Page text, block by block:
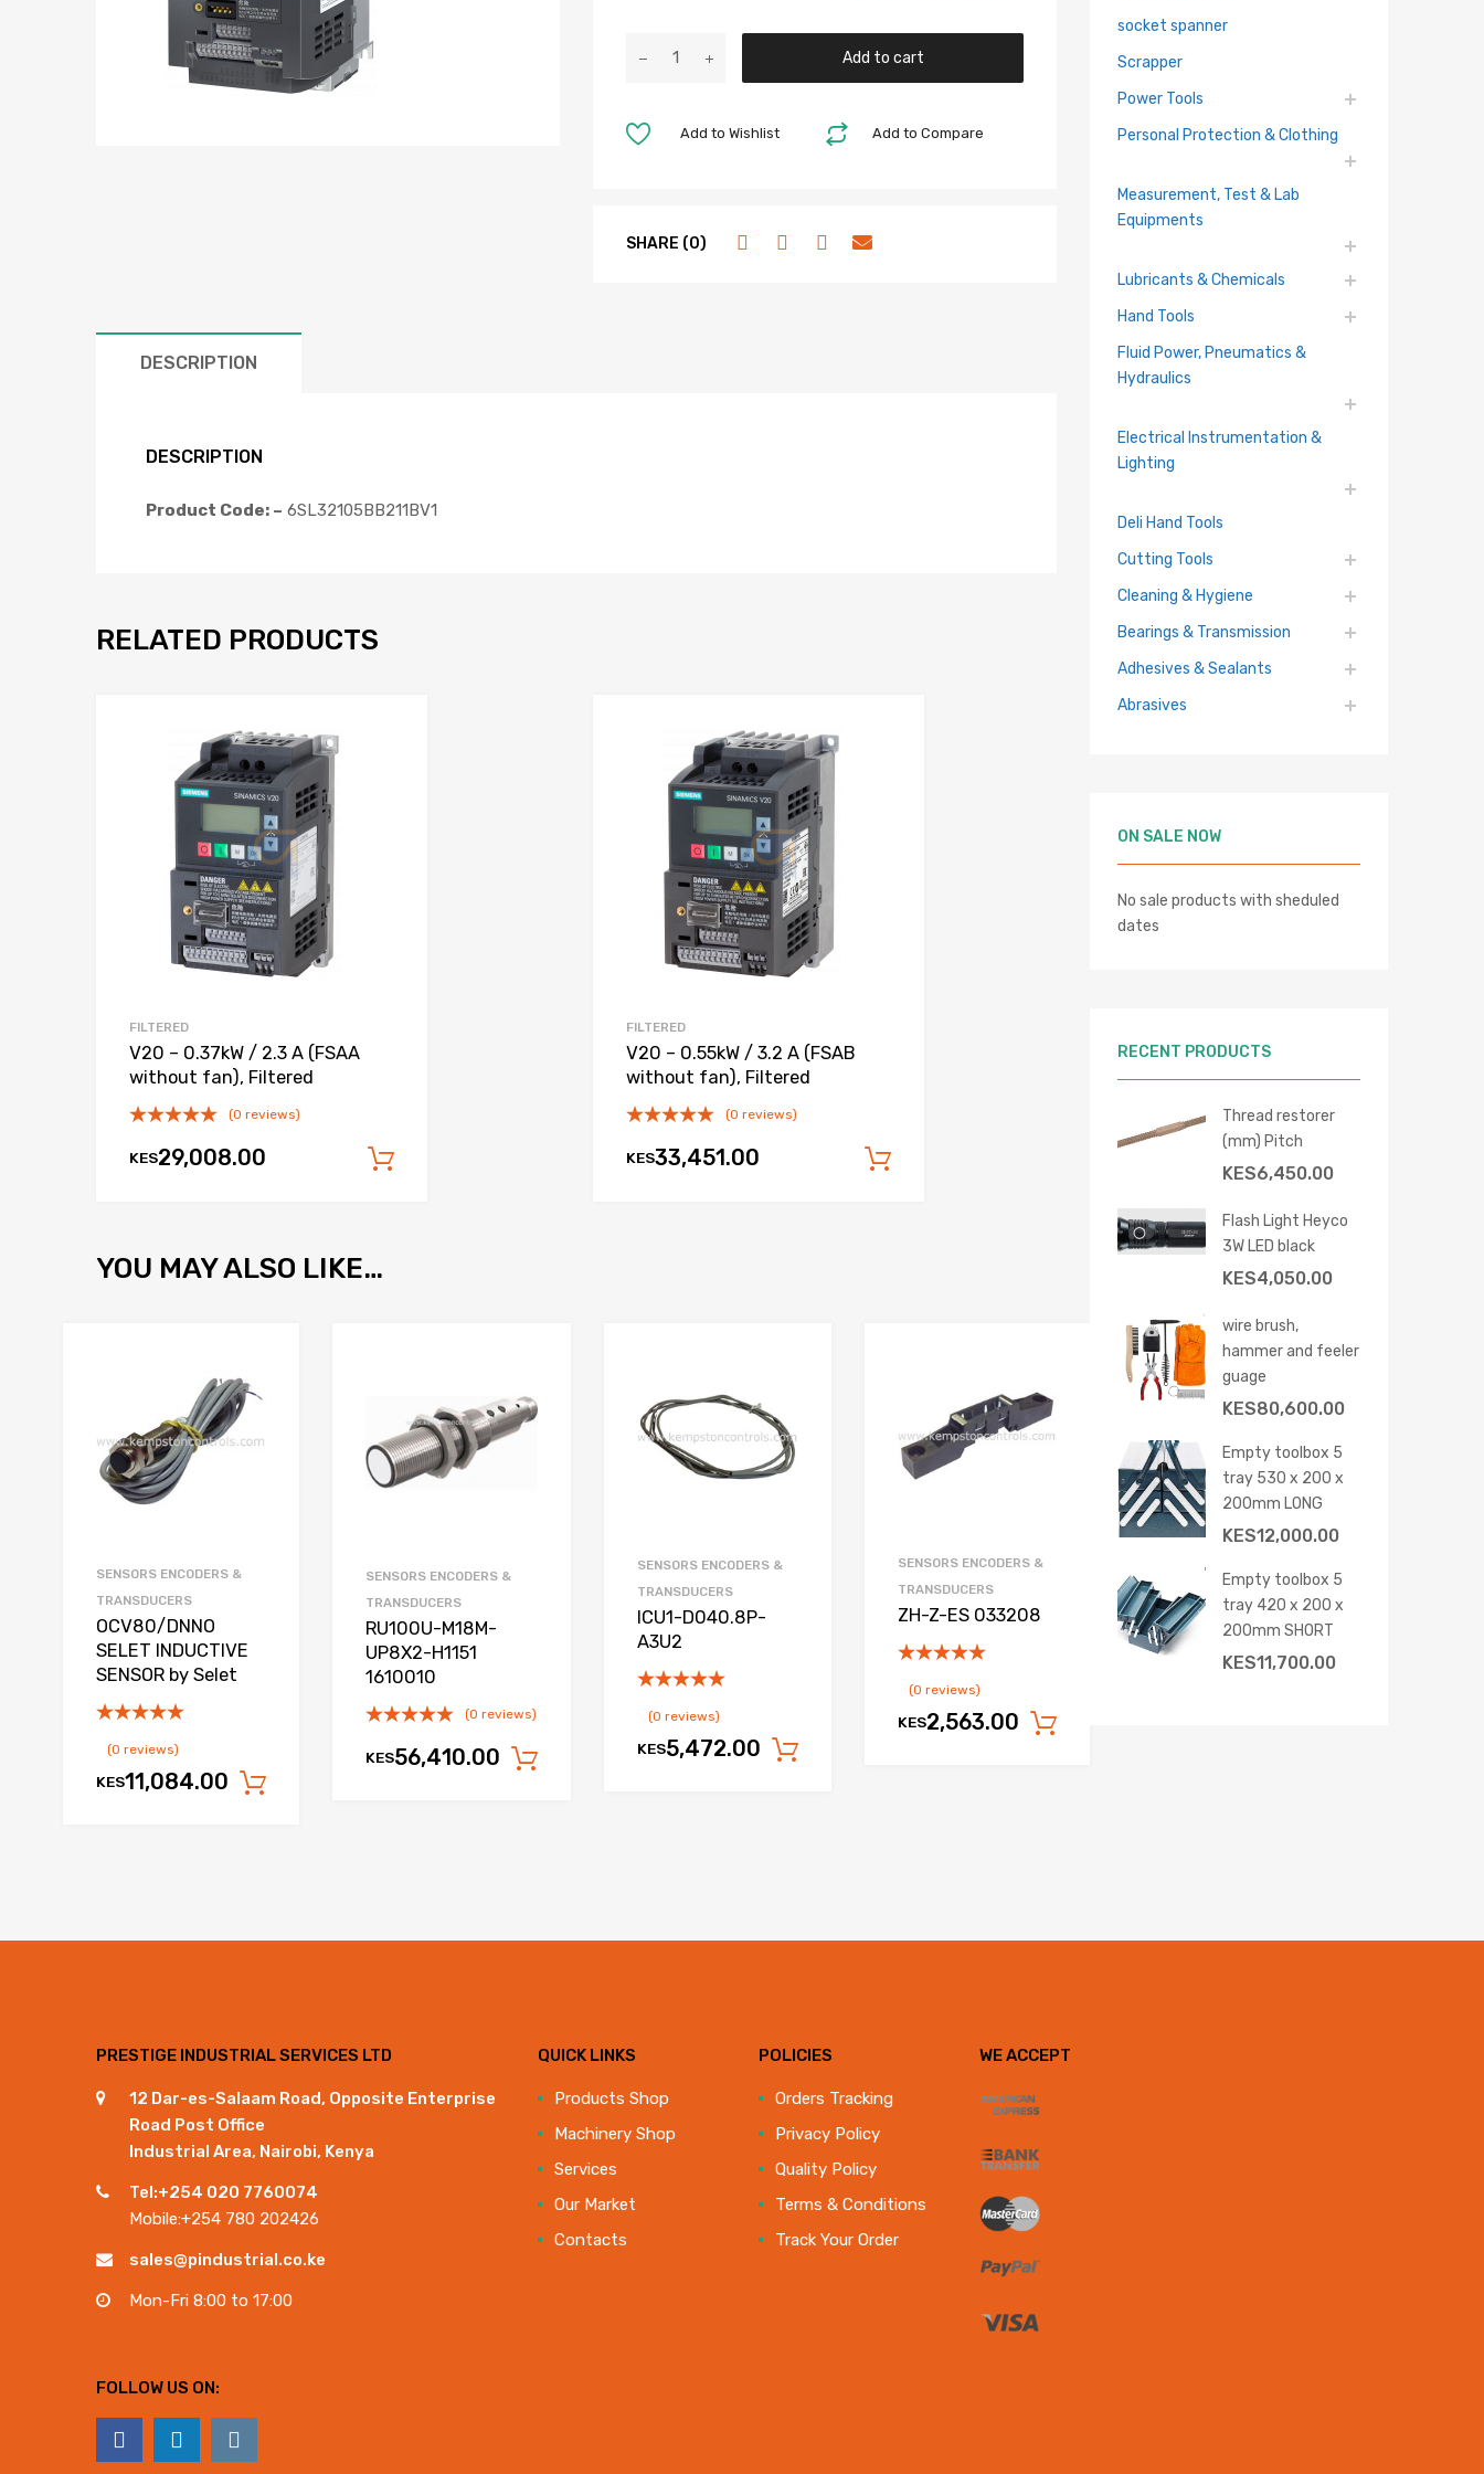
Add to cart
Add to Compare
Add to Wishlist
SHARE (0)
DESCRIPTION
DESCRIPTION
Product Code: – 6SL32105BB211BV1
YOU MAY ALSO LIKE…
SENSORS ENCODERS &
TRANSDUCERS
OCV80/DNNO
SELET INDUCTIVE
SENSOR by Selet
(0 reviews)
KES11,084.00
SENSORS ENCODERS &
TRANSDUCERS
RU100U-M18M-
UP8X2-H1151
1610010
(0 reviews)
KES56,410.00 Add to cart
SENSORS ENCODERS &
TRANSDUCERS
ICU1-D040.8P-
A3U2
(0 reviews)
KES5,472.00
Add to Wishlist
Add to Compare
SENSORS ENCODERS &
TRANSDUCERS
ZH-Z-ES 033208
(0 reviews)
KES2,563.00
RELATED PRODUCTS
FILTERED
V20 – 0.37kW / 2.3 A (FSAA
without fan), Filtered
(0 reviews)
KES29,008.00
FILTERED
V20 – 0.55kW / 3.2 A (FSAB
without fan), Filtered
(0 reviews)
KES33,451.00
socket spanner
Scrapper
Power Tools
Personal Protection & Clothing
Measurement, Test & Lab
Equipments
Lubricants & Chemicals
Hand Tools
Fluid Power, Pneumatics &
Hydraulics
Electrical Instrumentation &
Lighting
Deli Hand Tools
Cutting Tools
Cleaning & Hygiene
Bearings & Transmission
Adhesives & Sealants
Abrasives
ON SALE NOW
No sale products with sheduled
dates
RECENT PRODUCTS
Thread restorer
(mm) Pitch
KES6,450.00
Flash Light Heyco
3W LED black
KES4,050.00
wire brush,
hammer and feeler
guage
KES80,600.00
Empty toolbox 5
tray 530 x 200 x
200mm LONG
KES12,000.00
Empty toolbox 5
tray 420 x 200 x
200mm SHORT
KES11,700.00
PRESTIGE INDUSTRIAL SERVICES LTD
12 Dar-es-Salaam Road, Opposite Enterprise
Road Post Office
Industrial Area, Nairobi, Kenya
Tel:+254 020 7760074
Mobile:+254 780 202426
sales@pindustrial.co.ke
Mon-Fri 8:00 to 17:00
FOLLOW US ON:
QUICK LINKS
Products Shop
Machinery Shop
Services
Our Market
Contacts
POLICIES
Orders Tracking
Privacy Policy
Quality Policy
Terms & Conditions
Track Your Order
WE ACCEPT